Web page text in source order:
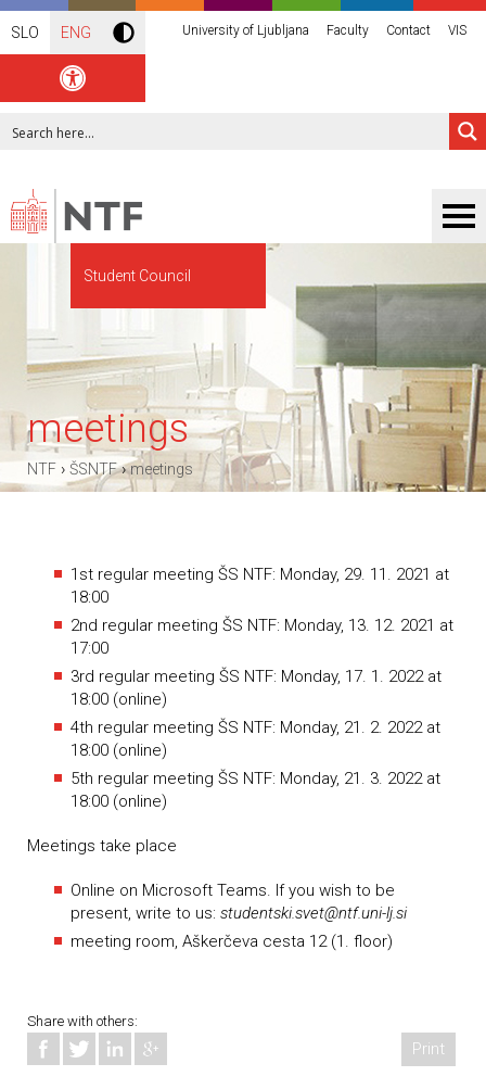
SLO ENG University of Ljubljana Faculty Contact VIS
Student Council
meetings
NTF › ŠSNTF›meetings
1st regular meeting ŠS NTF: Monday, 29. 11. 2021 at
18:00
2nd regular meeting ŠS NTF: Monday, 13. 12. 2021 at
17:00
3rd regular meeting ŠS NTF: Monday, 17. 1. 2022 at
18:00 (online)
4th regular meeting ŠS NTF: Monday, 21. 2. 2022 at
18:00 (online)
5th regular meeting ŠS NTF: Monday, 21. 3. 2022 at
18:00 (online)
Meetings take place
Online on Microsoft Teams. If you wish to be
present, write to us: studentski.svet@ntf.uni-lj.si
meeting room, Aškerčeva cesta 12 (1. floor)
Share with others:
Print